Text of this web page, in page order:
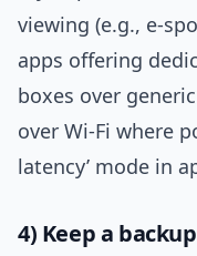
viewing (e.g., e-
apps offering
boxes over
over Wi-Fi where
latency’ mode in
4) Keep a backup